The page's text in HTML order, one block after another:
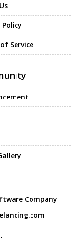
Policy
Service
Company